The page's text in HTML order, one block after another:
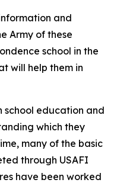
and
Army of these
school in the
will help them in
school education and
which they
many of the basic
through USAFI
have been worked